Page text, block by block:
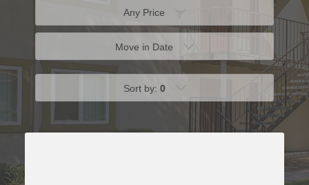
Any Price
Move in Date
Sort by: 0